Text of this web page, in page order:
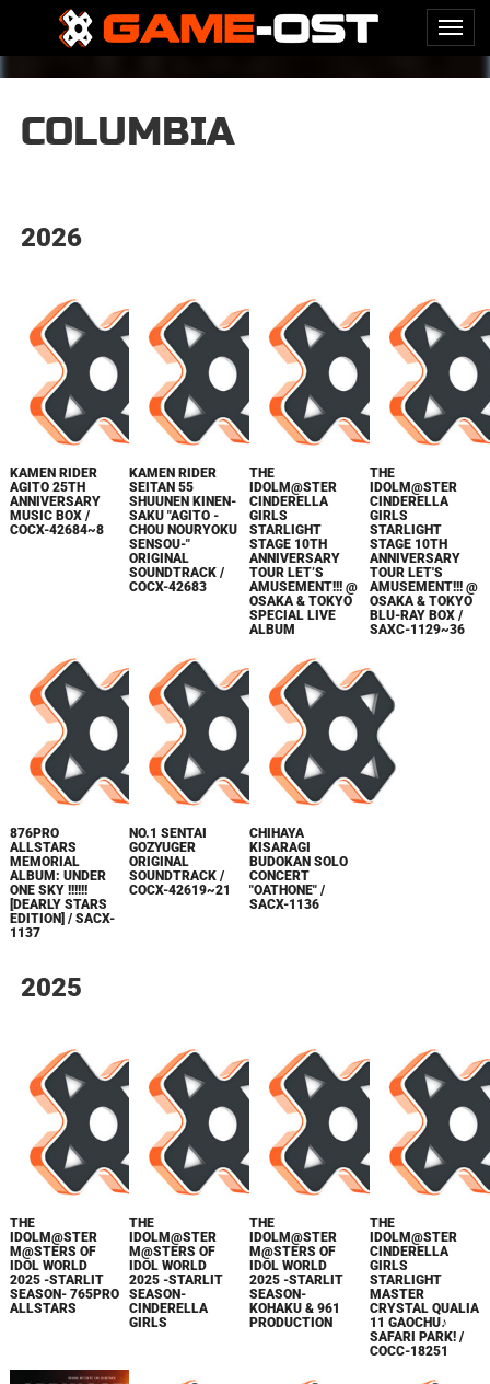
COLUMBIA
2026
KAMEN RIDER
AGITO 25TH
ANNIVERSARY
MUSIC BOX /
COCX-42684~8
KAMEN RIDER
SEITAN 55
SHUUNEN KINEN-
SAKU "AGITO -
CHOU NOURYOKU
SENSOU-"
ORIGINAL
SOUNDTRACK /
COCX-42683
THE
IDOLM@STER
CINDERELLA
GIRLS
STARLIGHT
STAGE 10TH
ANNIVERSARY
TOUR LET’S
AMUSEMENT!!! @
OSAKA & TOKYO
SPECIAL LIVE
ALBUM
THE
IDOLM@STER
CINDERELLA
GIRLS
STARLIGHT
STAGE 10TH
ANNIVERSARY
TOUR LET'S
AMUSEMENT!!! @
OSAKA & TOKYO
BLU-RAY BOX /
SAXC-1129~36
876PRO
ALLSTARS
MEMORIAL
ALBUM: UNDER
ONE SKY !!!!!!
[DEARLY STARS
EDITION] / SACX-
1137
NO.1 SENTAI
GOZYUGER
ORIGINAL
SOUNDTRACK /
COCX-42619~21
CHIHAYA
KISARAGI
BUDOKAN SOLO
CONCERT
"OATHONE" /
SACX-1136
2025
THE
IDOLM@STER
M@STERS OF
IDOL WORLD
2025 -STARLIT
SEASON- 765PRO
ALLSTARS
THE
IDOLM@STER
M@STERS OF
IDOL WORLD
2025 -STARLIT
SEASON-
CINDERELLA
GIRLS
THE
IDOLM@STER
M@STERS OF
IDOL WORLD
2025 -STARLIT
SEASON-
KOHAKU & 961
PRODUCTION
THE
IDOLM@STER
CINDERELLA
GIRLS
STARLIGHT
MASTER
CRYSTAL QUALIA
11 GAOCHU♪
SAFARI PARK! /
COCC-18251